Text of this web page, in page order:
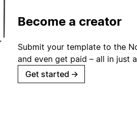
Become a creator
Submit your template to the
and even get paid – all in just
Get started →